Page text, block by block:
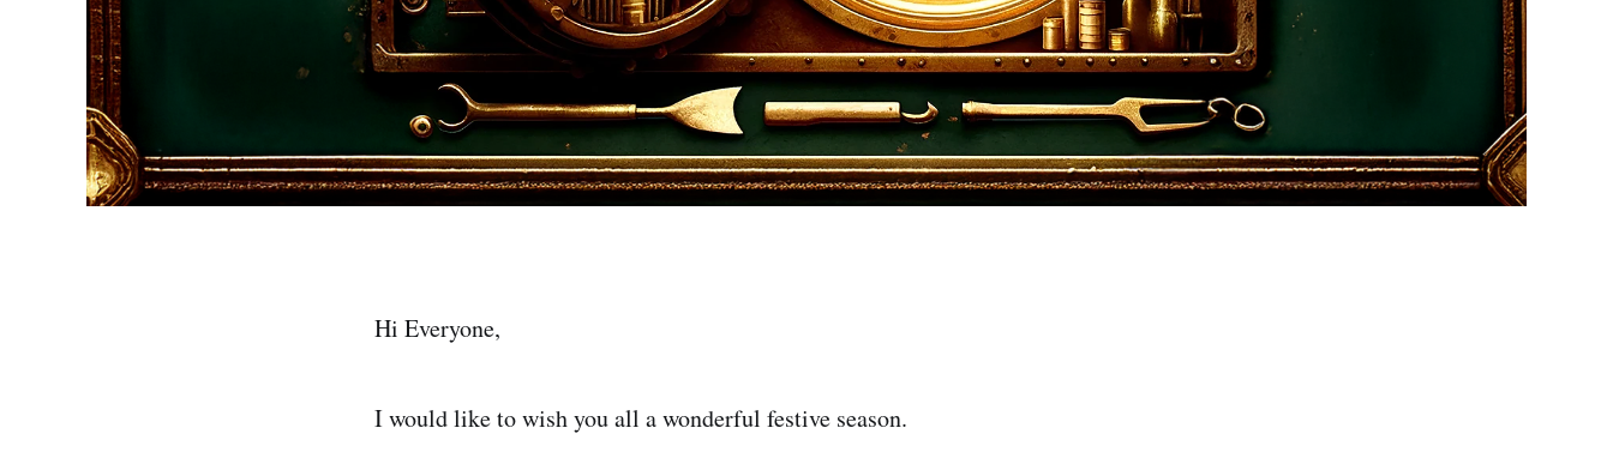
Hi Everyone,
I would like to wish you all a wonderful festive season.